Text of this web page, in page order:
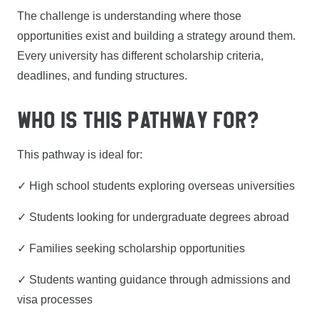
The challenge is understanding where those
opportunities exist and building a strategy around them.
Every university has different scholarship criteria,
deadlines, and funding structures.
WHO IS THIS PATHWAY FOR?
This pathway is ideal for:
✓ High school students exploring overseas universities
✓ Students looking for undergraduate degrees abroad
✓ Families seeking scholarship opportunities
✓ Students wanting guidance through admissions and
visa processes